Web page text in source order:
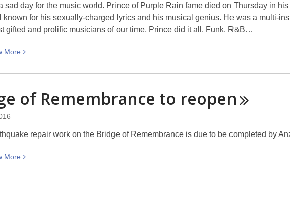
–
the
work
Michael
sad day for the music world. Prince of Purple Rain fame died on Thursday in
known for his sexually-charged lyrics and his musical genius. He was a multi-
gifted and prolific musicians of our time, Prince did it all. Funk. R&B…
More
View
about
His
–
of Remembrance to reopen
repair work on the Bridge of Remembrance is due to be completed by
More
View
The